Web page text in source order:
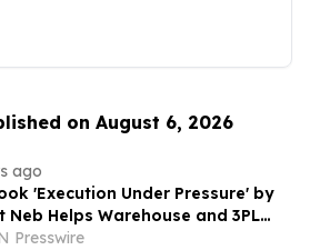
on August 6, 2026
ago
'Execution Under Pressure' by
Neb Helps Warehouse and 3PL
Master Operational Growth
Presswire